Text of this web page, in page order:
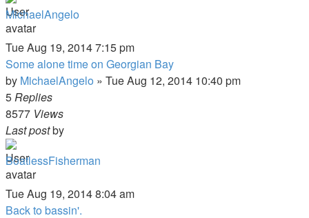
MichaelAngelo
Tue Aug 19, 2014 7:15 pm
Some alone time on Georgian Bay
by MichaelAngelo » Tue Aug 12, 2014 10:40 pm
5Replies
8577 Views
Last postby
BoatlessFisherman
Tue Aug 19, 2014 8:04 am
Back to bassin'.